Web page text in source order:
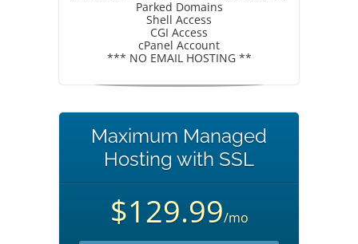
Parked Domains
Shell Access
CGI Access
cPanel Account
*** NO EMAIL HOSTING **
Maximum Managed
Hosting with SSL
$129.99/mo